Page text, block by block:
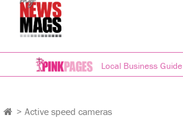
Local Business Guide
> Active speed cameras